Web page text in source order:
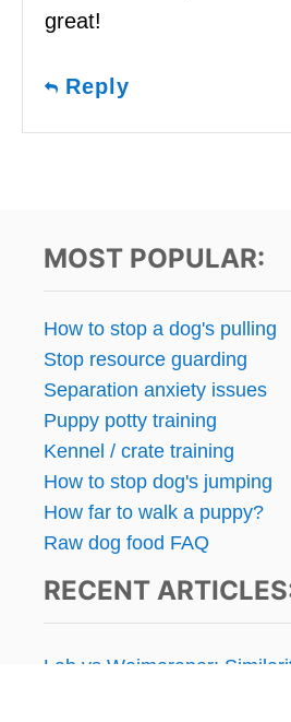
great!
Reply
MOST POPULAR:
How to stop a dog's pulling
Stop resource guarding
Separation anxiety issues
Puppy potty training
Kennel / crate training
How to stop dog's jumping
How far to walk a puppy?
Raw dog food FAQ
RECENT
Lab vs Weimaraner: